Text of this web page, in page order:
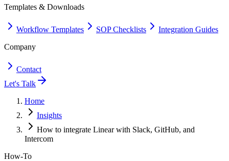
Templates & Downloads
Workflow Templates SOP Checklists
Integration Guides
Company
Contact
Let's Talk
Home
Insights
How to integrate Linear with Slack, GitHub, and
Intercom
How-To